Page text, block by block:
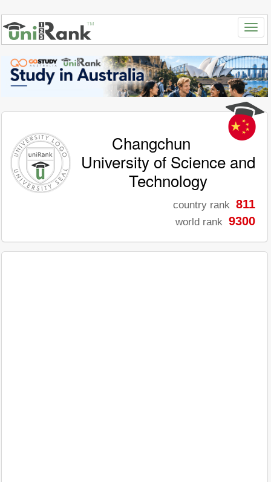
Changchun
University of Science and
Technology
country rank 811
world rank 9300